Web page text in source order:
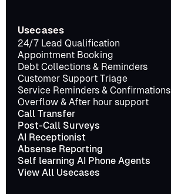
Usecases
24/7 Lead Qualification
Appointment Booking
Debt Collections & Reminders
Customer Support Triage
Service Reminders & Confirmations
Overflow & After hour support
Call Transfer
Post-Call Surveys
AI Receptionist
Absense Reporting
Self learning AI Phone Agents
View All Usecases